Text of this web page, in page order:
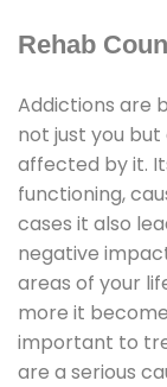
Rehab
Addictions are
not just you
affected by it.
functioning,
cases it also
negative
areas of your
more it
important to
are a serious